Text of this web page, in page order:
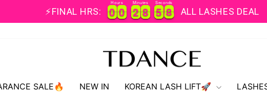
⚡FINAL HRS: 0
0
0
0 0
0
0
0
Hours
2
2
2
2 8
8
8
8
Minutes
5
5
5
5 8
8
9
Seconds
ALL LASHES DEAL
SALE🔥 NEW IN KOREAN LASH LIFT🚀